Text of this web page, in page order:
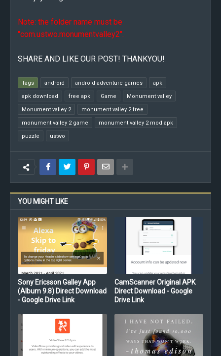
Note: the folder name must be
"com.ustwo.monumentvalley2".
SHARE AND LIKE OUR POST! THANKYOU!
Tags android android adventure games apk
apk download free apk Game Monument valley
Monument valley 2 monument valley 2 free
monument valley 2 game monument valley 2 mod apk
puzzle ustwo
YOU MIGHT LIKE
Sony Ericsson Galley App
(Album 9.8) Direct Download
- Google Drive Link
CamScanner Original APK
Direct Download - Google
Drive Link